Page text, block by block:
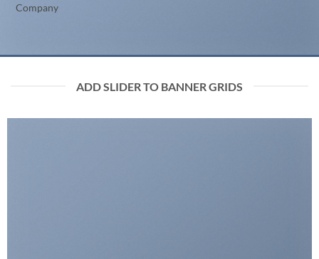
Company
ADD SLIDER TO BANNER GRIDS